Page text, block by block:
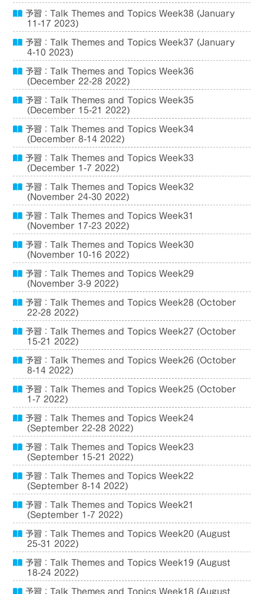
予習：Talk Themes and Topics Week38 (January
11-17 2023)
予習：Talk Themes and Topics Week37 (January
4-10 2023)
予習：Talk Themes and Topics Week36
(December 22-28 2022)
予習：Talk Themes and Topics Week35
(December 15-21 2022)
予習：Talk Themes and Topics Week34
(December 8-14 2022)
予習：Talk Themes and Topics Week33
(December 1-7 2022)
予習：Talk Themes and Topics Week32
(November 24-30 2022)
予習：Talk Themes and Topics Week31
(November 17-23 2022)
予習：Talk Themes and Topics Week30
(November 10-16 2022)
予習：Talk Themes and Topics Week29
(November 3-9 2022)
予習：Talk Themes and Topics Week28 (October
22-28 2022)
予習：Talk Themes and Topics Week27 (October
15-21 2022)
予習：Talk Themes and Topics Week26 (October
8-14 2022)
予習：Talk Themes and Topics Week25 (October
1-7 2022)
予習：Talk Themes and Topics Week24
(September 22-28 2022)
予習：Talk Themes and Topics Week23
(September 15-21 2022)
予習：Talk Themes and Topics Week22
(September 8-14 2022)
予習：Talk Themes and Topics Week21
(September 1-7 2022)
予習：Talk Themes and Topics Week20 (August
25-31 2022)
予習：Talk Themes and Topics Week19 (August
18-24 2022)
予習：Talk Themes and Topics Week18 (August